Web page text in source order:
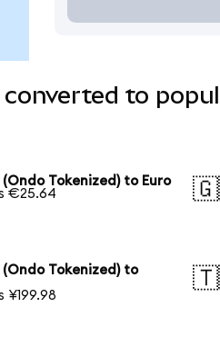
to
Tokenized) to Euro
€25.64
Tokenized) to
¥199.98